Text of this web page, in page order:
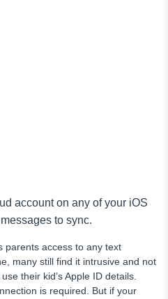
account on any of your iOS
to sync.
parents access to any text
many still find it intrusive and not
their kid’s Apple ID details.
is required. But if your